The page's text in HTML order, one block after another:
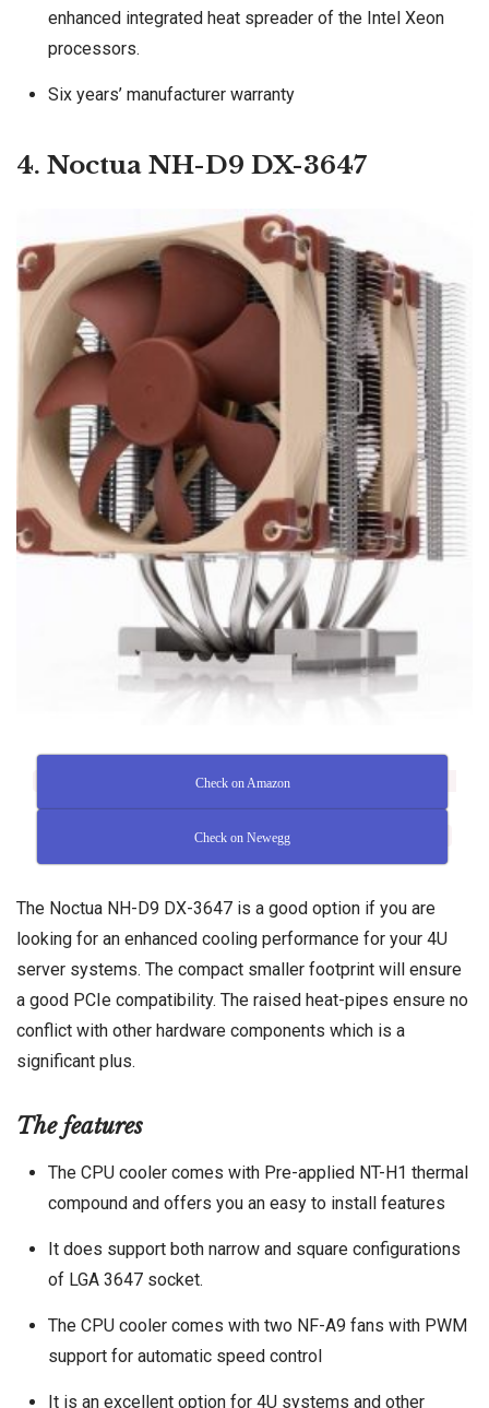
enhanced integrated heat spreader of the Intel Xeon
processors.
Six years’ manufacturer warranty
4. Noctua NH-D9 DX-3647
Check on Amazon
Check on Newegg
The Noctua NH-D9 DX-3647 is a good option if you are
looking for an enhanced cooling performance for your 4U
server systems. The compact smaller footprint will ensure
a good PCIe compatibility. The raised heat-pipes ensure no
conflict with other hardware components which is a
significant plus.
The features
The CPU cooler comes with Pre-applied NT-H1 thermal
compound and offers you an easy to install features
It does support both narrow and square configurations
of LGA 3647 socket.
The CPU cooler comes with two NF-A9 fans with PWM
support for automatic speed control
It is an excellent option for 4U systems and other